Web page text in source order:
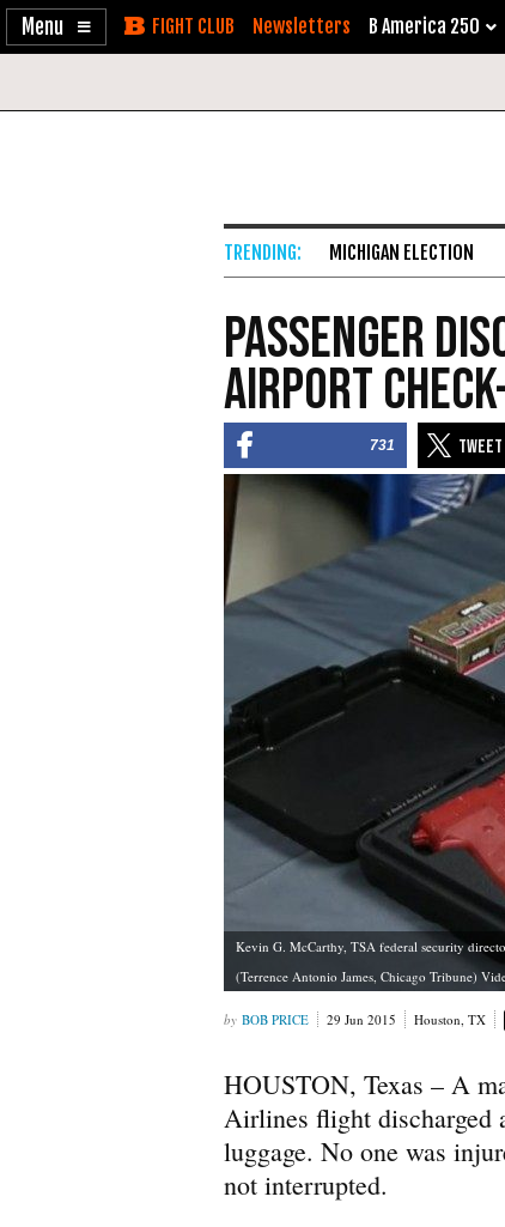
Enable
Skip Newsletters B America 250
MICHIGAN ELECTION
Passenger
Airport
731
Kevin G. McCarthy, TSA federal security
(Terrence Antonio James, Chicago Tribune)
BOB PRICE 29 Jun 2015 Houston, TX
HOUSTON, Texas – A
Airlines flight discharged
luggage. No one was
not interrupted.